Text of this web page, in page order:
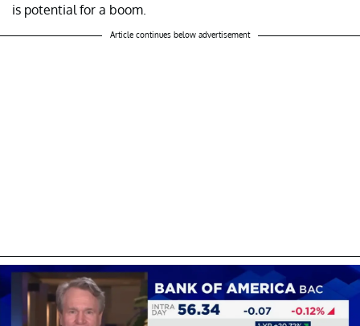
is potential for a boom.
Article continues below advertisement